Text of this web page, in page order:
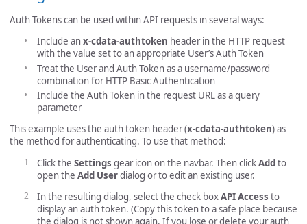
Auth Tokens can be used within API requests in several ways:
Include anx-cdata-authtoken header in the HTTP request
with the value set to an appropriate User’s Auth Token
Treat the User and Auth Token as a username/password
combination for HTTP Basic Authentication
Include the Auth Token in the request URL as a query
parameter
This example uses the auth token header (x-cdata-authtoken) as
the method for authenticating. To use that method:
Click the Settings gear icon on the navbar. Then clickAddto
open the Add Userdialog or to edit an existing user.
In the resulting dialog, select the check boxAPI Access to
display an auth token. (Copy this token to a safe place because
the dialog is not shown again. If you lose or delete your auth